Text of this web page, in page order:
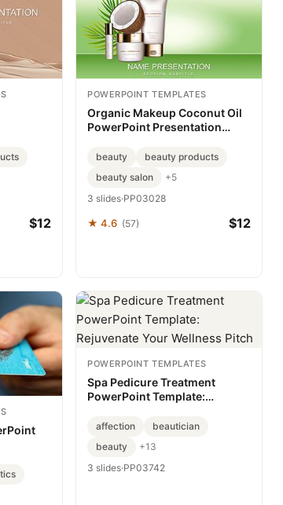
$12
POWERPOINT TEMPLATES
Organic Makeup Coconut Oil
PowerPoint Presentation
beauty
beauty products
beauty salon
+5
3 slides·PP03028
★ 4.6 (57) $12
POWERPOINT TEMPLATES
Spa Pedicure Treatment
PowerPoint Template:
Pitch
affection
beautician
beauty
+13
3 slides·PP03742